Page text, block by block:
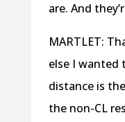
are. And
MARTLET:
else I wanted
distance is
the non-CL